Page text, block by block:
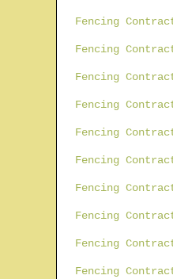
Fencing
Fencing
Fencing
Fencing
Fencing
Fencing
Fencing
Fencing
Fencing
Fencing